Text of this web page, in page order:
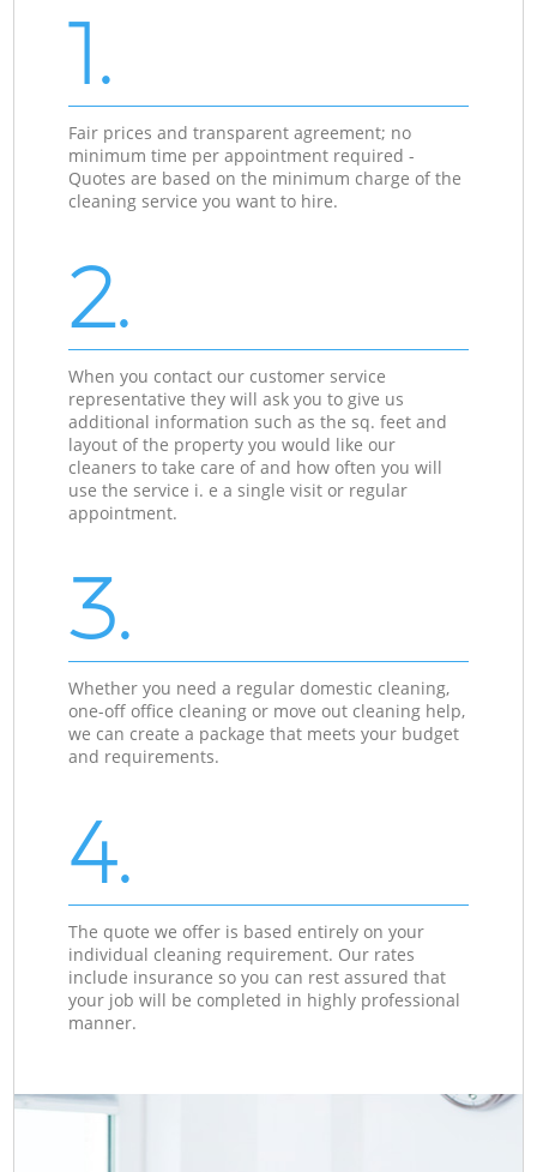
1.
Fair prices and transparent agreement; no
minimum time per appointment required -
Quotes are based on the minimum charge of the
cleaning service you want to hire.
2.
When you contact our customer service
representative they will ask you to give us
additional information such as the sq. feet and
layout of the property you would like our
cleaners to take care of and how often you will
use the service i. e a single visit or regular
appointment.
3.
Whether you need a regular domestic cleaning,
one-off office cleaning or move out cleaning help,
we can create a package that meets your budget
and requirements.
4.
The quote we offer is based entirely on your
individual cleaning requirement. Our rates
include insurance so you can rest assured that
your job will be completed in highly professional
manner.